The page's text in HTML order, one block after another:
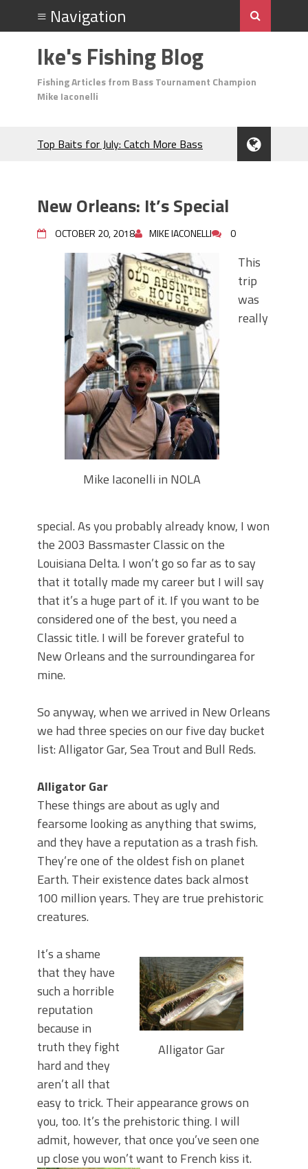
Ike's Fishing Blog
Fishing Articles from Bass Tournament Champion
Mike Iaconelli
Top Baits for July: Catch More Bass
Many Bass?
Frog Fishing Basics: Everything You
Need to Know to Catch More Bass!
June's Top Baits!
Secret Chatterbait Rigging Tricks to
Catch More Bass!
Top Four Baits for May!
Big Worm. Big Action. Big Bass!
Top Four Baits for April!
BIG GLIDE BAITS: When Bigger is
Better!
ICAST 2026 New Releases: Five New
Baits That Could Change Your Fishing
Game!
New Orleans: It’s Special
OCTOBER 20, 2018 MIKE IACONELLI 0
Mike Iaconelli in NOLA
This
trip
was
really
special. As you probably already know, I won
the 2003 Bassmaster Classic on the
Louisiana Delta. I won’t go so far as to say
that it totally made my career but I will say
that it’s a huge part of it. If you want to be
considered one of the best, you need a
Classic title. I will be forever grateful to
New Orleans and the surroundingarea for
mine.
So anyway, when we arrived in New Orleans
we had three species on our five day bucket
list: Alligator Gar, Sea Trout and Bull Reds.
Alligator Gar
These things are about as ugly and
fearsome looking as anything that swims,
and they have a reputation as a trash fish.
They’re one of the oldest fish on planet
Earth. Their existence dates back almost
100 million years. They are true prehistoric
creatures.
Alligator Gar
It’s a shame
that they have
such a horrible
reputation
because in
truth they fight
hard and they
aren’t all that
easy to trick. Their appearance grows on
you, too. It’s the prehistoric thing. I will
admit, however, that once you’ve seen one
up close you won’t want to French kiss it.